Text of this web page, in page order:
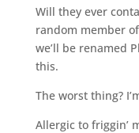
Will they ever
random member
we’ll be renamed
this.
The worst thing?
Allergic to friggin’